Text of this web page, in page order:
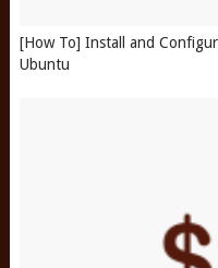
[How To] Install and
Ubuntu